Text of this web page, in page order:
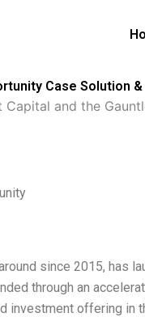
Case Solution
Capital and the
since 2015, has
through an
investment offering in